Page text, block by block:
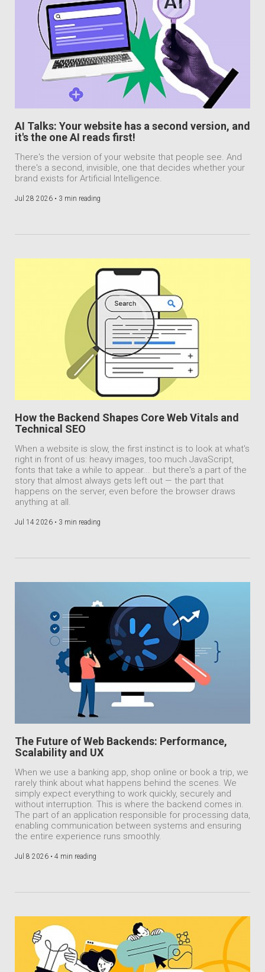
AI Talks: Your website has a second version, and
it's the one AI reads first!
There's the version of your website that people see. And
there's a second, invisible, one that decides whether your
brand exists for Artificial Intelligence.
Jul 28 2026 • 3 min reading
How the Backend Shapes Core Web Vitals and
Technical SEO
When a website is slow, the first instinct is to look at what's
right in front of us: heavy images, too much JavaScript,
fonts that take a while to appear... but there's a part of the
story that almost always gets left out — the part that
happens on the server, even before the browser draws
anything at all.
Jul 14 2026 • 3 min reading
The Future of Web Backends: Performance,
Scalability and UX
When we use a banking app, shop online or book a trip, we
rarely think about what happens behind the scenes. We
simply expect everything to work quickly, securely and
without interruption. This is where the backend comes in.
The part of an application responsible for processing data,
enabling communication between systems and ensuring
the entire experience runs smoothly.
Jul 8 2026 • 4 min reading